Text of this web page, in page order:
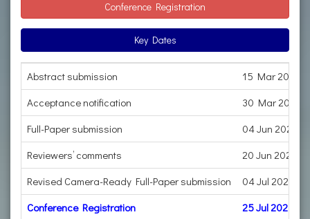
Conference Registration
Key Dates
Abstract submission
15 Mar 2023
Acceptance notification
30 Mar 2023
Full-Paper submission
04 Jun 2023
Reviewers’ comments
20 Jun 2023
Revised Camera-Ready Full-Paper submission
04 Jul 2023
Conference Registration
25 Jul 2023